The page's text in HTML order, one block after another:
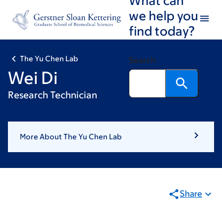
footer
we help you
find today?
Search
The Yu Chen Lab
Wei Di
Research Technician
More About The Yu Chen Lab
Share